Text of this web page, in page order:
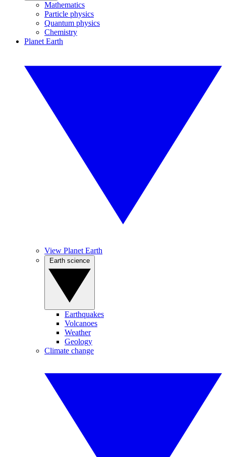
Mathematics
Particle physics
Quantum physics
Chemistry
Planet Earth
View Planet Earth
Earthquakes
Volcanoes
Weather
Geology
Climate change